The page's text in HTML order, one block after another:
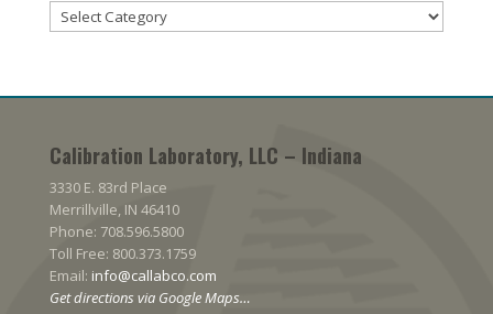
Categories
Calibration Laboratory, LLC – Indiana
3330 E. 83rd Place
Merrillville, IN 46410
Phone: 708.596.5800
Toll Free: 800.373.1759
Email: info@callabco.com
Get directions via Google Maps…